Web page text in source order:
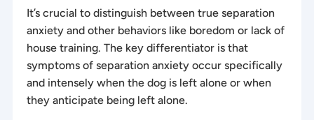
It’s crucial to distinguish between true separation
anxiety and other behaviors like boredom or lack of
house training. The key differentiator is that
symptoms of separation anxiety occur specifically
and intensely when the dog is left alone or when
they anticipate being left alone.